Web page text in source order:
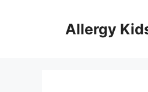
Allergy